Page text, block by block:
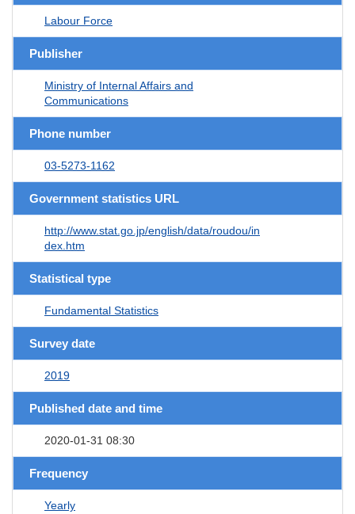
Labour Force
Publisher
Ministry of Internal Affairs and
Communications
Phone number
03-5273-1162
Government statistics URL
http://www.stat.go.jp/english/data/roudou/in
dex.htm
Statistical type
Fundamental Statistics
Survey date
2019
Published date and time
2020-01-31 08:30
Frequency
Yearly